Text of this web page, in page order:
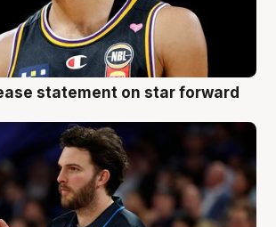
statement on star forward